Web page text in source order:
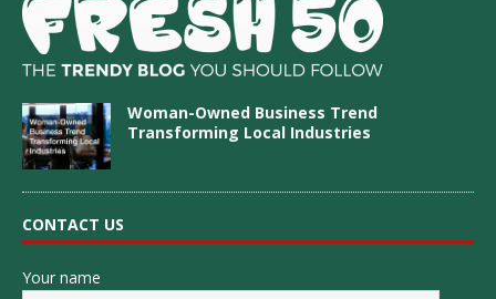
Woman-Owned Business Trend
Transforming Local Industries
CONTACT US
Your name